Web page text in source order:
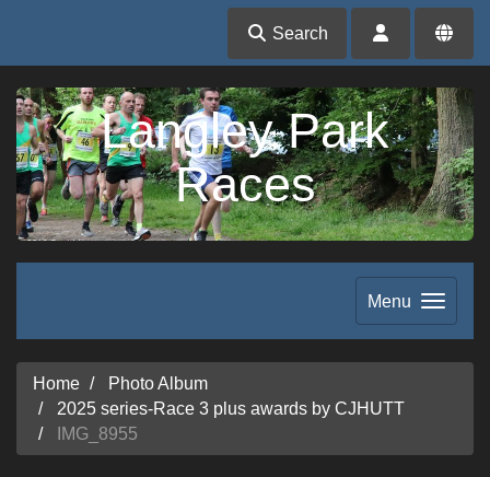
Search
Langley Park
Races
Menu
Home
Photo Album
2025 series-Race 3 plus awards by CJHUTT
IMG_8955